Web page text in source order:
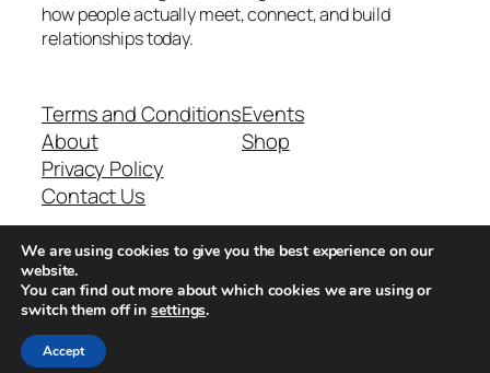
how people actually meet, connect, and build
relationships today.
Terms and Conditions
About
Privacy Policy
Contact Us
Events
Shop
Real-world dating insights for men over 40
New York, NY 10013, USA
We are using cookies to give you the best experience on our
website.
You can find out more about which cookies we are using or
switch them off insettings.
Accept